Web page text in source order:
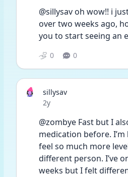
@sillysav oh wow!! i
over two weeks ago,
you to start seeing an
0 0
sillysav
Date posted
2y
@zombye Fast but I
medication before.
feel so much more
different person. I’ve
weeks but I felt